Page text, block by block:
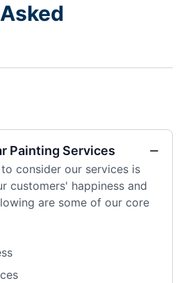
Painting Services
consider our services is
customers' happiness and
are some of our core